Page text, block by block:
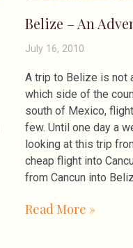
Belize – An
July 16, 2010
A trip to Belize is not
which side of the
south of Mexico,
few. Until one day a
looking at this trip
cheap flight into
from Cancun into
Read More »